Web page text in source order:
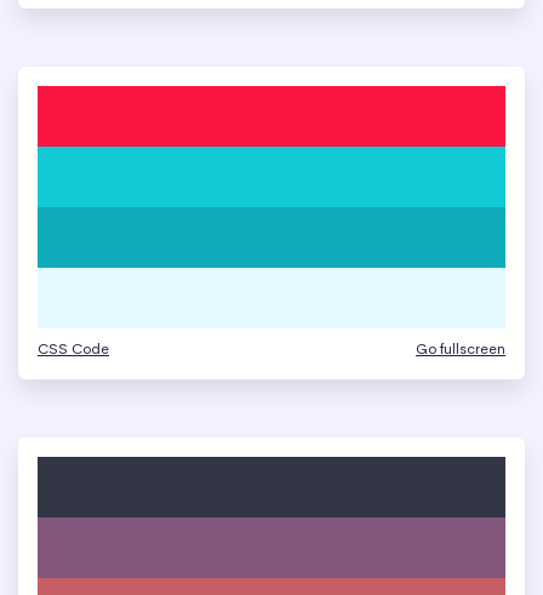
CSS Code Go fullscreen